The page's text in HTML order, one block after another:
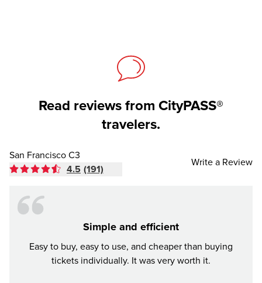
Read reviews from CityPASS®
travelers.
San Francisco C3
4.5 (191)
Write a Review
Simple and efficient
Easy to buy, easy to use, and cheaper than buying
tickets individually. It was very worth it.